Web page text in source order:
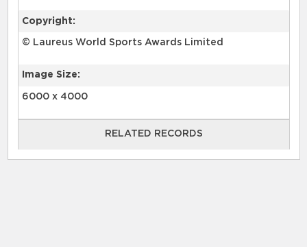
Copyright:
© Laureus World Sports Awards Limited
Image Size:
6000 x 4000
RELATED RECORDS
RELATED RECORDS